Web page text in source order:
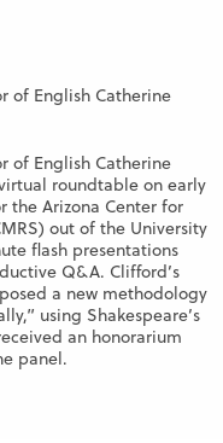
of English Catherine
of English Catherine
roundtable on early
the Arizona Center for
out of the University
flash presentations
Q&A. Clifford’s
a new methodology
using Shakespeare’s
an honorarium
panel.